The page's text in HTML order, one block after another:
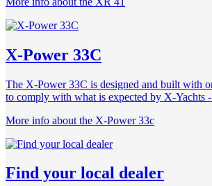
X-Power 33C
The X-Power 33C is designed and built with
to comply with what is expected by X-Yachts
More info about the X-Power 33c
Find your local dealer